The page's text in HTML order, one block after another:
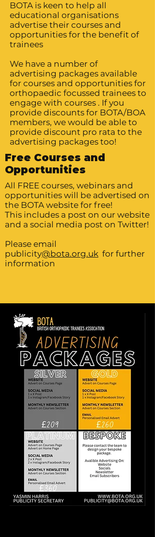
BOTA is keen to help all
educational organisations
advertise their courses and
opportunities for the benefit of
trainees
We have a number of
advertising packages available
for courses and opportunities for
orthopaedic focussed trainees to
engage with courses . If you
provide discounts for BOTA/BOA
members, we would be able to
provide discount pro rata to the
advertising packages too!
Free Courses and
Opportunities
All FREE courses, webinars and
opportunities will be advertised on
the BOTA website for free!
This includes a post on our website
and a social media post on Twitter!
Please email
publicity@bota.org.uk for further
information